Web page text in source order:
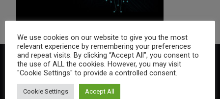
We use cookies on our website to give you the most
relevant experience by remembering your preferences
and repeat visits. By clicking “Accept All”, you consent to
the use of ALL the cookies. However, you may visit
"Cookie Settings" to provide a controlled consent.
Cookie Settings Accept All